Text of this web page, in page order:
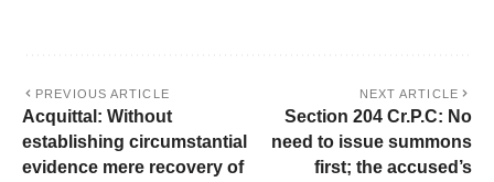
PREVIOUS ARTICLE
Acquittal: Without
establishing circumstantial
evidence mere recovery of
NEXT ARTICLE
Section 204 Cr.P.C: No
need to issue summons
first; the accused’s